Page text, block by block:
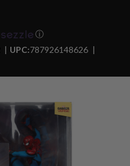
ⓘ
UPC:787926148626